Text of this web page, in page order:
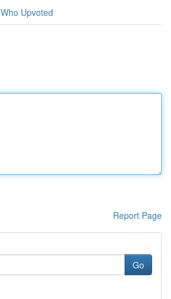
Who Upvoted
Report Page
Go